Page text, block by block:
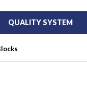
QUALITY SYSTEM